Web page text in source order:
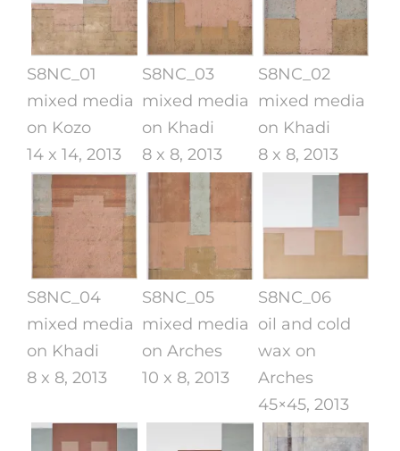
S8NC_01
mixed media
on Kozo
14 x 14, 2013
S8NC_03
mixed media
on Khadi
8 x 8, 2013
S8NC_02
mixed media
on Khadi
8 x 8, 2013
S8NC_04
mixed media
on Khadi
8 x 8, 2013
S8NC_05
mixed media
on Arches
10 x 8, 2013
S8NC_06
oil and cold
wax on
Arches
45×45, 2013